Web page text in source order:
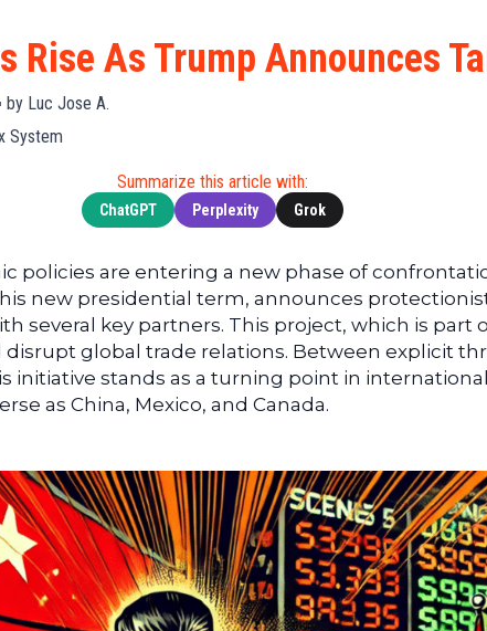
Tech
News
News
XRP
(XRP)
Rise As Trump Announces
by Luc Jose A.
System
Summarize this article with:
ChatGPT Perplexity Grok
policies are entering a new phase of
new presidential term, announces
several key partners. This project, which is part
disrupt global trade relations. Between explicit
initiative stands as a turning point in
as China, Mexico, and Canada.